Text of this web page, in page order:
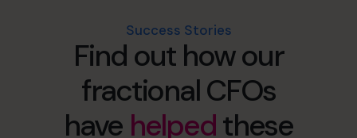
Success Stories
Join the Team
Success Stories
Find out how our
fractional CFOs
have helpedthese